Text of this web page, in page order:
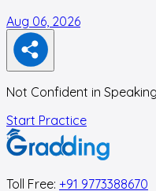
Aug 06, 2026
Not Confident in
Start Practice
Toll Free: +91 9773388670